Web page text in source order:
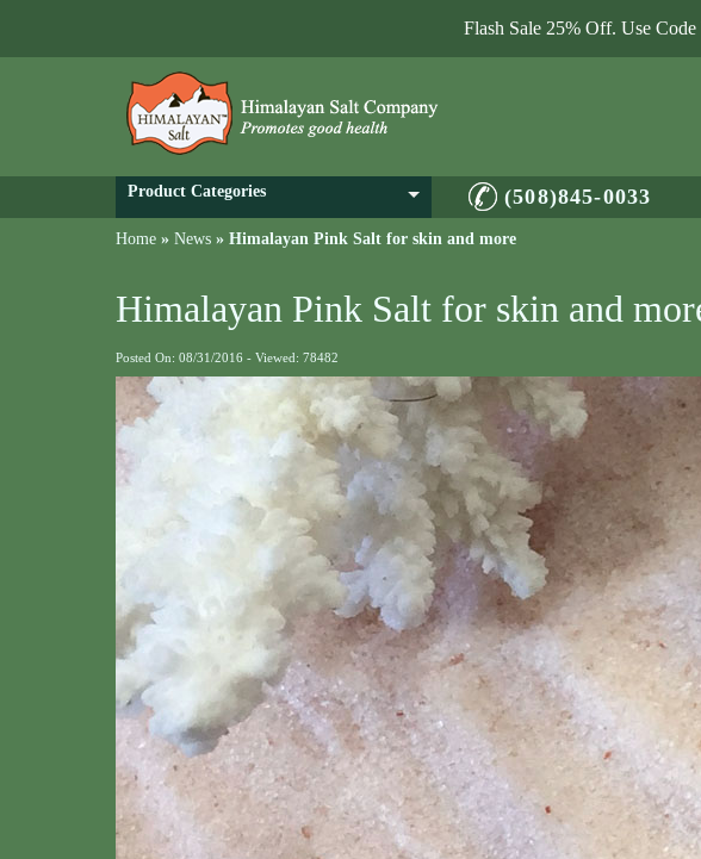
Flash Sale 25% Off. Use
Product Categories (508)845-0033
Home » News » Himalayan Pink Salt for skin and more
Himalayan Pink Salt for skin and
Posted On: 08/31/2016 - Viewed: 78482